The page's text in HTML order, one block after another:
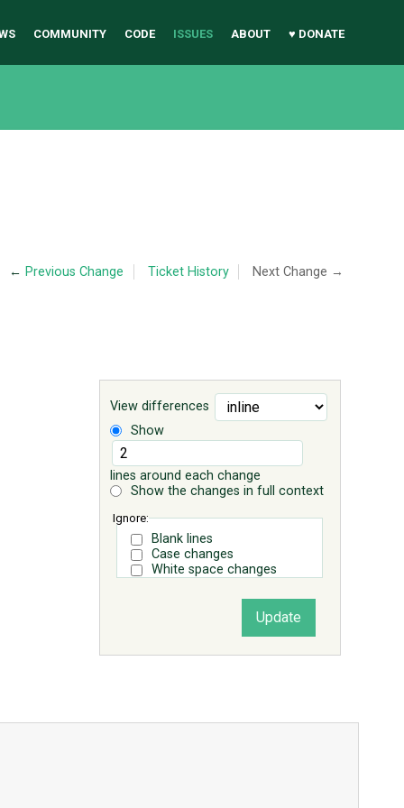
COMMUNITY CODE ISSUES ABOUT ♥ DONATE
← Previous Change Ticket History Next Change →
View differences
Show
lines around each change
Show the changes in full context
Ignore:
Blank lines
Case changes
White space changes